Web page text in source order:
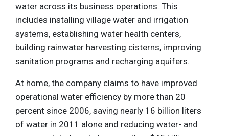
water across its business operations. This
includes installing village water and irrigation
systems, establishing water health centers,
building rainwater harvesting cisterns, improving
sanitation programs and recharging aquifers.
At home, the company claims to have improved
operational water efficiency by more than 20
percent since 2006, saving nearly 16 billion liters
of water in 2011 alone and reducing water- and